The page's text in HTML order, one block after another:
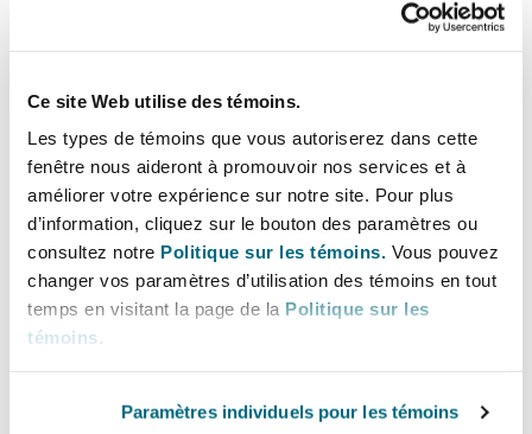
Ce site Web utilise des témoins.
Les types de témoins que vous autoriserez dans cette
fenêtre nous aideront à promouvoir nos services et à
améliorer votre expérience sur notre site. Pour plus
d’information, cliquez sur le bouton des paramètres ou
consultez notre Politique sur les témoins. Vous pouvez
changer vos paramètres d’utilisation des témoins en tout
temps en visitant la page de la Politique sur les
témoins.
Paramètres individuels pour les témoins
seeing an increase in attention. Health and
safety continues to be ranked as the number one
risk for directors and officers globally by the
ranking it as very or extremely important. This
result is actually slightly lower than last year,
but it remains at number one. After the surprise
result of health and safety becoming the number
one risk for directors and officers in the last
survey, for this survey, we added an additional
important. Physical health and safety in the